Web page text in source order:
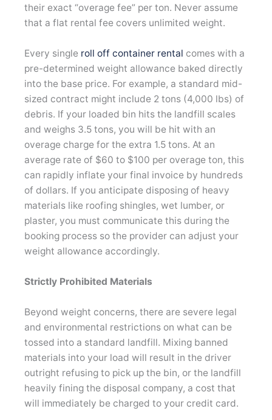
their exact “overage fee” per ton. Never assume
that a flat rental fee covers unlimited weight.
Every single roll off container rental comes with a
pre-determined weight allowance baked directly
into the base price. For example, a standard mid-
sized contract might include 2 tons (4,000 lbs) of
debris. If your loaded bin hits the landfill scales
and weighs 3.5 tons, you will be hit with an
overage charge for the extra 1.5 tons. At an
average rate of $60 to $100 per overage ton, this
can rapidly inflate your final invoice by hundreds
of dollars. If you anticipate disposing of heavy
materials like roofing shingles, wet lumber, or
plaster, you must communicate this during the
booking process so the provider can adjust your
weight allowance accordingly.
Strictly Prohibited Materials
Beyond weight concerns, there are severe legal
and environmental restrictions on what can be
tossed into a standard landfill. Mixing banned
materials into your load will result in the driver
outright refusing to pick up the bin, or the landfill
heavily fining the disposal company, a cost that
will immediately be charged to your credit card.